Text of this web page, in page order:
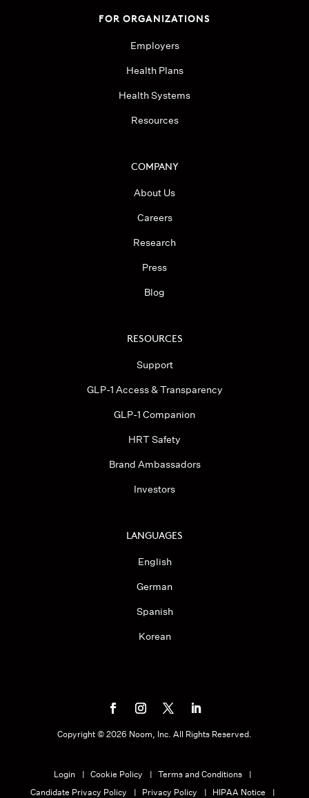
FOR ORGANIZATIONS
Employers
Health Plans
Health Systems
Resources
COMPANY
About Us
Careers
Research
Press
Blog
RESOURCES
Support
GLP-1 Access & Transparency
GLP-1 Companion
HRT Safety
Brand Ambassadors
Investors
LANGUAGES
English
German
Spanish
Korean
Copyright ©2026 Noom, Inc. All Rights Reserved.
Login Cookie Policy
Terms and Conditions
Candidate Privacy Policy
Privacy Policy HIPAA Notice